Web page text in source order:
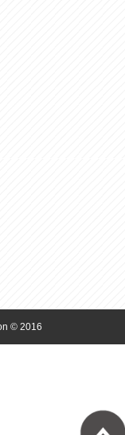
© 2016